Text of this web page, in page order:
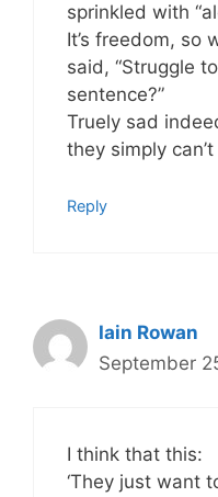
sprinkled with
It’s freedom, so
said, “Struggle
sentence?”
Truely sad
they simply
Reply
Iain Rowan
September
I think that this:
‘They just want